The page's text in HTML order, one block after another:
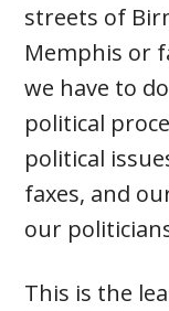
streets of
Memphis or
we have to
political
political
faxes, and
our
This is the